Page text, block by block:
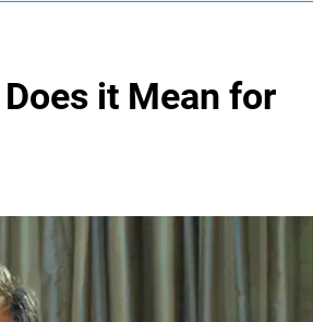
it Mean for